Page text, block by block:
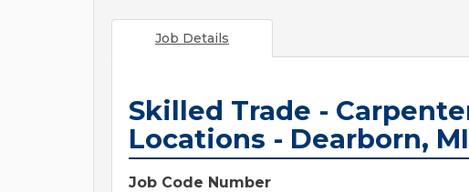
Job Details
Skilled Trade -
Locations - Dearborn, MI
Job Code Number